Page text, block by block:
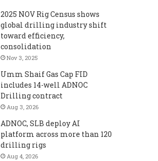
2025 NOV Rig Census shows
global drilling industry shift
toward efficiency,
consolidation
Nov 3, 2025
Umm Shaif Gas Cap FID
includes 14-well ADNOC
Drilling contract
Aug 3, 2026
ADNOC, SLB deploy AI
platform across more than 120
drilling rigs
Aug 4, 2026